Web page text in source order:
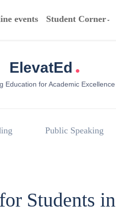
events Student Corner
ElevatEd .
Education for Academic Excellence
Public Speaking
Students in